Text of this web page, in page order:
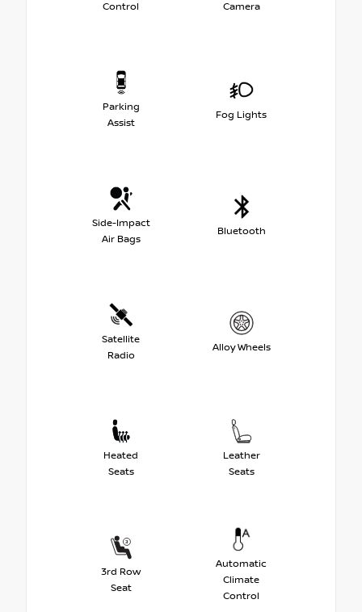
Control
Camera
Parking
Assist
Fog Lights
Side-Impact
Air Bags
Bluetooth
Satellite
Radio
Alloy Wheels
Heated
Seats
Leather
Seats
3rd Row
Seat
Automatic
Climate
Control